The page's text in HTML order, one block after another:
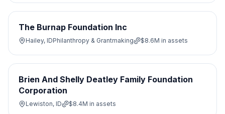
The Burnap Foundation Inc
Hailey, IDPhilanthropy & Grantmaking $8.6M in assets
Brien And Shelly Deatley Family Foundation
Corporation
Lewiston, ID $8.4M in assets